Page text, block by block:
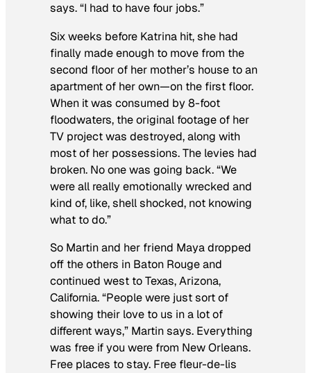
says. “I had to have four jobs.”
Six weeks before Katrina hit, she had
finally made enough to move from the
second floor of her mother’s house to an
apartment of her own—on the first floor.
When it was consumed by 8-foot
floodwaters, the original footage of her
TV project was destroyed, along with
most of her possessions. The levies had
broken. No one was going back. “We
were all really emotionally wrecked and
kind of, like, shell shocked, not knowing
what to do.”
So Martin and her friend Maya dropped
off the others in Baton Rouge and
continued west to Texas, Arizona,
California. “People were just sort of
showing their love to us in a lot of
different ways,” Martin says. Everything
was free if you were from New Orleans.
Free places to stay. Free fleur-de-lis